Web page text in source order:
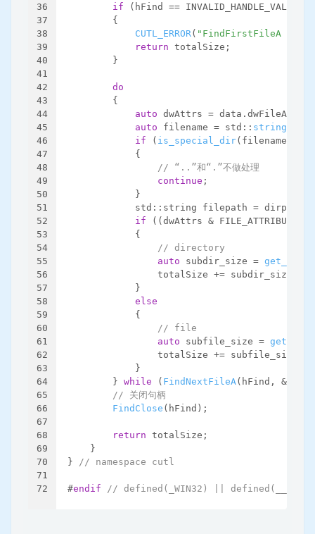
36
37
38
39
40
41
42
43
44
45
46
47
48
49
50
51
52
53
54
55
56
57
58
59
60
61
62
63
64
65
66
67
68
69
70
71
72
if (hFind ==
        {
CUTL_ERROR ( "FindFirstFileA
return totalSize;
        }
do
        {
auto dwAttrs =
auto filename = std:: string
if ( is_special_dir(filename))
            {
// “..”和“.”不做处理
continue ;
            }
std::string filepath = dirpath
if ((dwAttrs &
            {
// directory
auto subdir_size =
                totalSize += subdir_size;
            }
else
            {
// file
auto subfile_size =
                totalSize += subfile_size;
            }
        }
while ( FindNextFileA (hFind,
// 关闭句柄
FindClose (hFind);
return totalSize;
    }
}
// namespace cutl
#endif // defined(_WIN32) ||